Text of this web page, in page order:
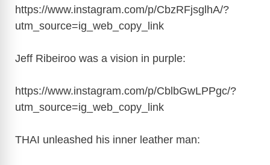
y
d
https://www.instagram.com/p/CbzRFjsglhA/?
utm_source=ig_web_copy_link
Jeff Ribeiroo was a vision in purple:
https://www.instagram.com/p/CblbGwLPPgc/?
utm_source=ig_web_copy_link
THAI unleashed his inner leather man: